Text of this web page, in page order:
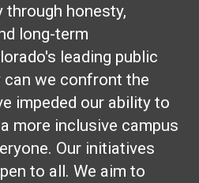
through honesty,
long-term
leading public
we confront the
impeded our ability to
more inclusive campus
Our initiatives
to all. We aim to